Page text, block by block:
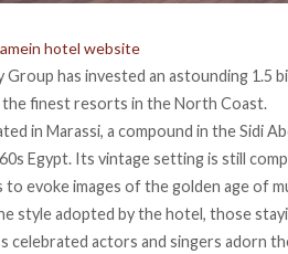
hotel website
Group has invested an astounding
finest resorts in the North Coast.
in Marassi, a compound in the Sidi
Egypt. Its vintage setting is still
evoke images of the golden age of
style adopted by the hotel, those
celebrated actors and singers adorn